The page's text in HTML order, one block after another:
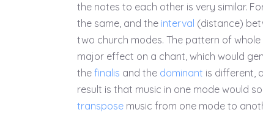
the notes to each other is very similar.
the same, and the interval (distance)
two church modes. The pattern of
major effect on a chant, which would
the finalis and the dominant is different,
result is that music in one mode would
transpose music from one mode to